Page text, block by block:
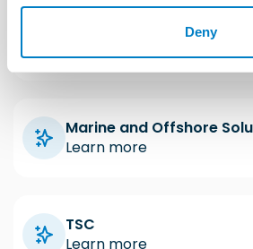
Deny
Industrial Solutions
Marine and Offshore
Learn more
TSC
Learn more